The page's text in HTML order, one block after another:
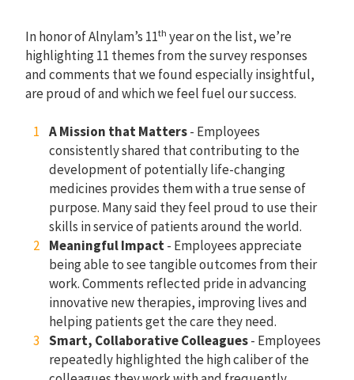
In honor of Alnylam’s 11th year on the list, we’re
highlighting 11 themes from the survey responses
and comments that we found especially insightful,
are proud of and which we feel fuel our success.
A Mission that Matters- Employees
consistently shared that contributing to the
development of potentially life-changing
medicines provides them with a true sense of
purpose. Many said they feel proud to use their
skills in service of patients around the world.
Meaningful Impact- Employees appreciate
being able to see tangible outcomes from their
work. Comments reflected pride in advancing
innovative new therapies, improving lives and
helping patients get the care they need.
Smart, Collaborative Colleagues- Employees
repeatedly highlighted the high caliber of the